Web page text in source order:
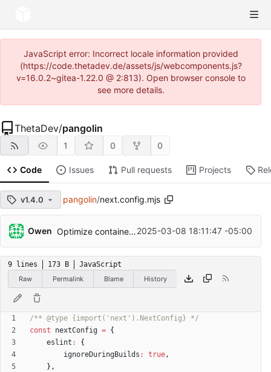
JavaScript error: Incorrect locale information provided
(https://code.thetadev.de/assets/js/webcomponents.js?
v=16.0.2~gitea-1.22.0 @ 2:813). Open browser console to
see more details.
ThetaDev/pangolin
1 0 0
Code Issues Pull requests Projects
v1.4.0 pangolin/next.config.mjs
Owen Optimize container size2025-03-08 18:11:47 -05:00
9 lines 173 B
JavaScript
Raw
Permalink Blame History
/** @type {import('next').NextConfig} */
const
nextConfig = {
eslint :
{
ignoreDuringBuilds : true,
} ,